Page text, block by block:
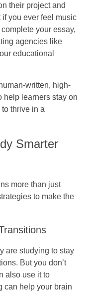
their project and
you ever feel music
your essay,
agencies like
educational
written, high-
help learners stay on
thrive in a
Smarter
more than just
to make the
are studying to stay
But you don’t
also use it to
can help your brain